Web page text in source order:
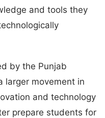
and tools they
by the Punjab
larger movement in
and technology
prepare students for